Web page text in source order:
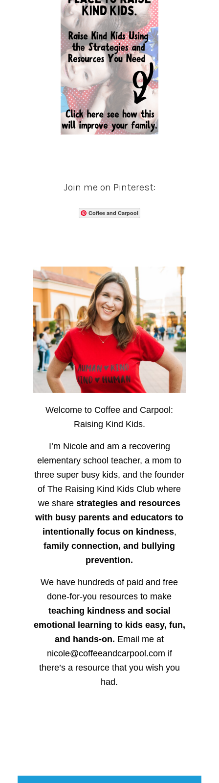
Join me on Pinterest:
Coffee and Carpool
Welcome to Coffee and Carpool:
Raising Kind Kids.
I’m Nicole and am a recovering
elementary school teacher, a mom to
three super busy kids, and the founder
of The Raising Kind Kids Club where
we sharestrategies and resources
with busy parents and educators to
intentionally focus on kindness,
family connection, and bullying
prevention.
We have hundreds of paid and free
done-for-you resources to make
teaching kindness and social
emotional learning to kids easy, fun,
and hands-on. Email me at
nicole@coffeeandcarpool.com if
there’s a resource that you wish you
had.